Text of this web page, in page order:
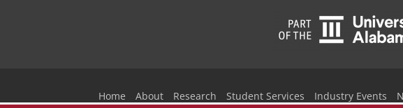
Home About Research Student Services Industry Events